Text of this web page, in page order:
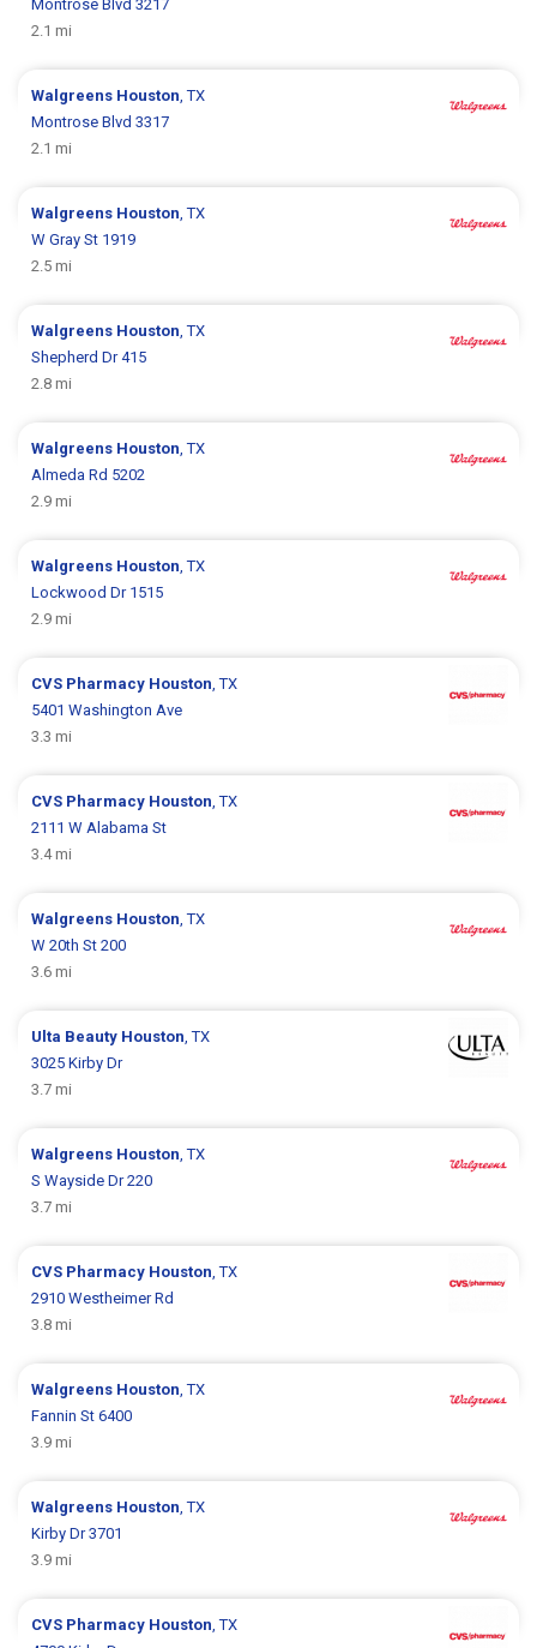
Montrose Blvd 3217
2.1 mi
Walgreens Houston , TX
Montrose Blvd 3317
2.1 mi
Walgreens Houston , TX
W Gray St 1919
2.5 mi
Walgreens Houston , TX
Shepherd Dr 415
2.8 mi
Walgreens Houston , TX
Almeda Rd 5202
2.9 mi
Walgreens Houston , TX
Lockwood Dr 1515
2.9 mi
CVS Pharmacy Houston , TX
5401 Washington Ave
3.3 mi
CVS Pharmacy Houston , TX
2111 W Alabama St
3.4 mi
Walgreens Houston , TX
W 20th St 200
3.6 mi
Ulta Beauty Houston , TX
3025 Kirby Dr
3.7 mi
Walgreens Houston , TX
S Wayside Dr 220
3.7 mi
CVS Pharmacy Houston , TX
2910 Westheimer Rd
3.8 mi
Walgreens Houston , TX
Fannin St 6400
3.9 mi
Walgreens Houston , TX
Kirby Dr 3701
3.9 mi
CVS Pharmacy Houston , TX